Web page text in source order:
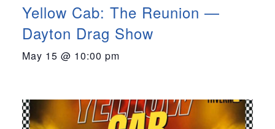
Yellow Cab: The Reunion —
Dayton Drag Show
May 15 @ 10:00 pm